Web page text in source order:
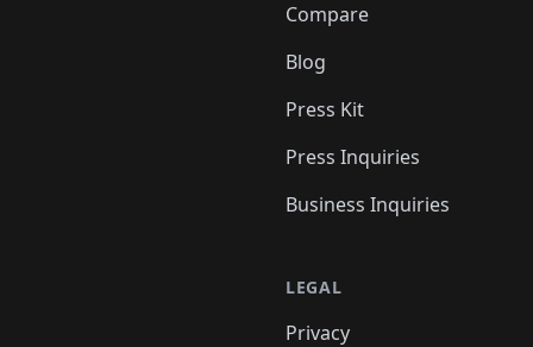
Compare
Blog
Press Kit
Press Inquiries
Business Inquiries
LEGAL
Privacy